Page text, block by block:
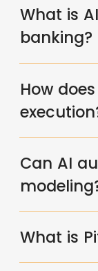
What is
banking?
How
Can AI
What is